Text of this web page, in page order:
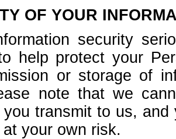
OF YOUR
security
help protect your
or storage of
note that we
you transmit to us,
your own risk.